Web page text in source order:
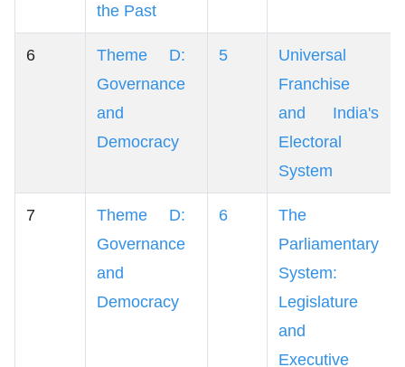
the Past
6
Theme D:
Governance
and
Democracy
5
Universal
Franchise
and India's
Electoral
System
7
Theme D:
Governance
and
Democracy
6
The
Parliamentary
System:
Legislature
and
Executive